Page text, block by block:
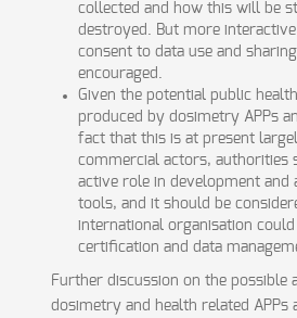
collected and how this will be
destroyed. But more
consent to data use and
encouraged.
Given the potential public
produced by dosimetry APPs
fact that this is at present
commercial actors, authorities
active role in development and
tools, and it should be
international organisation
certification and data
Further discussion on the possible
dosimetry and health related APPs